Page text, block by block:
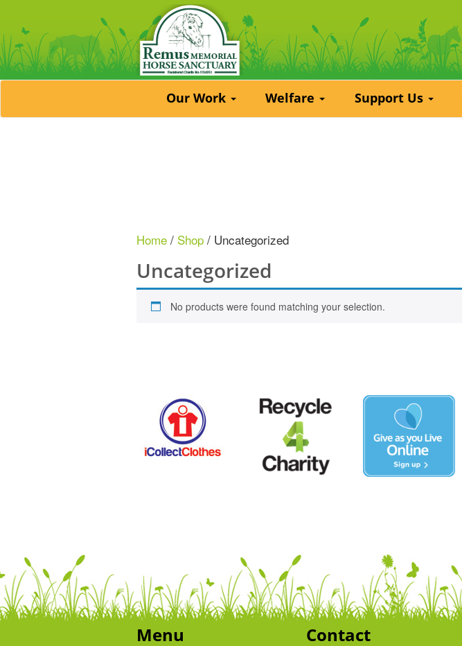
Our Work Welfare Support Us
Home / Shop / Uncategorized
Uncategorized
No products were found matching your selection.
Menu Contact